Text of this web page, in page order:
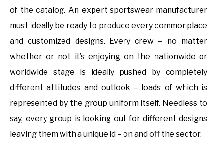
of the catalog. An expert sportswear manufacturer
must ideally be ready to produce every commonplace
and customized designs. Every crew – no matter
whether or not it’s enjoying on the nationwide or
worldwide stage is ideally pushed by completely
different attitudes and outlook – loads of which is
represented by the group uniform itself. Needless to
say, every group is looking out for different designs
leaving them with a unique id – on and off the sector.